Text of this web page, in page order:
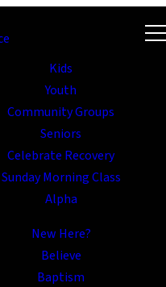
Kids
Youth
Community Groups
Seniors
Celebrate Recovery
Sunday Morning Class
Alpha
New Here?
Believe
Baptism